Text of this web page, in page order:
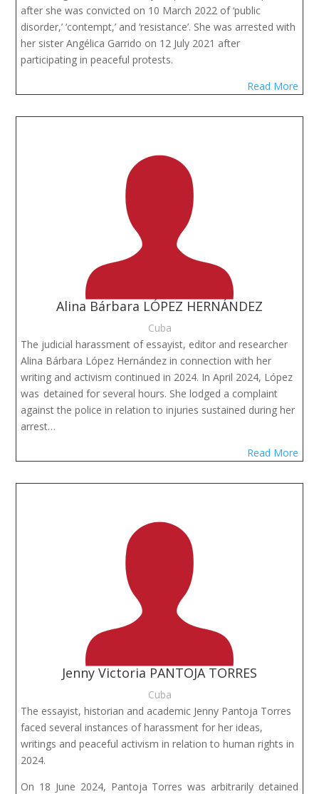
after she was convicted on 10 March 2022 of ‘public
disorder,’ ‘contempt,’ and ‘resistance’. She was arrested with
her sister Angélica Garrido on 12 July 2021 after
participating in peaceful protests.
Read More
Alina Bárbara LÓPEZ HERNÁNDEZ
Cuba
The judicial harassment of essayist, editor and researcher
Alina Bárbara López Hernández in connection with her
writing and activism continued in 2024. In April 2024, López
was  detained for several hours. She lodged a complaint
against the police in relation to injuries sustained during her
arrest…
Read More
Jenny Victoria PANTOJA TORRES
Cuba
The essayist, historian and academic Jenny Pantoja Torres
faced several instances of harassment for her ideas,
writings and peaceful activism in relation to human rights in
2024.
On 18 June 2024, Pantoja Torres was arbitrarily detained